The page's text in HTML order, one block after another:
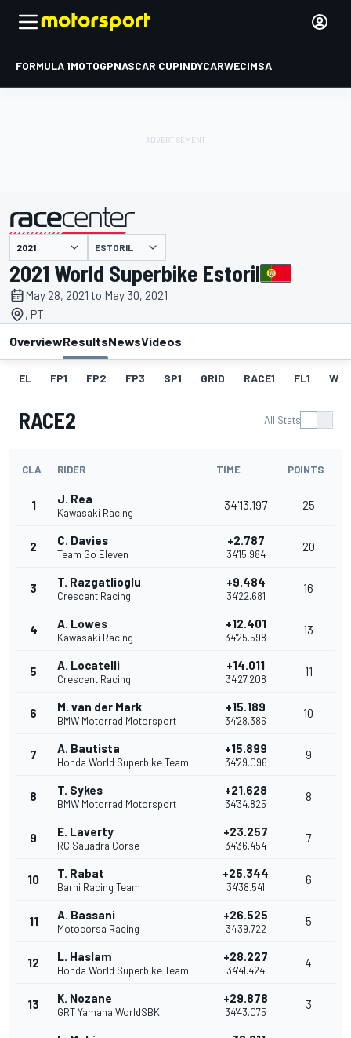
FORMULA 1MOTOGPNASCAR CUPINDYCARWECIMSA
presented by ESTORIL
2021 World Superbike Estoril
May 28, 2021 to May 30, 2021
, PT
OverviewResultsNewsVideos
EL FP1 FP2 FP3 SP1 GRID RACE1 FL1 W
RACE2 All Stats
CLA RIDER TIME POINTS
1 J. Rea
Kawasaki Racing
34'13.197 25
2 C. Davies
Team Go Eleven
+2.787
34'15.984
20
3 T. Razgatlioglu
Crescent Racing
+9.484
34'22.681
16
4 A. Lowes
Kawasaki Racing
+12.401
34'25.598
13
5 A. Locatelli
Crescent Racing
+14.011
34'27.208
11
6 M. van der Mark
BMW Motorrad Motorsport
+15.189
34'28.386
10
7 A. Bautista
Honda World Superbike Team
+15.899
34'29.096
9
8 T. Sykes
BMW Motorrad Motorsport
+21.628
34'34.825
8
9 E. Laverty
RC Sauadra Corse
+23.257
34'36.454
7
10 T. Rabat
Barni Racing Team
+25.344
34'38.541
6
11 A. Bassani
Motocorsa Racing
+26.525
34'39.722
5
12 L. Haslam
Honda World Superbike Team
+28.227
34'41.424
4
13 K. Nozane
GRT Yamaha WorldSBK
+29.878
34'43.075
3